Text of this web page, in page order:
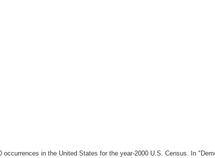
in the United States for the year-2000 U.S. Census. In